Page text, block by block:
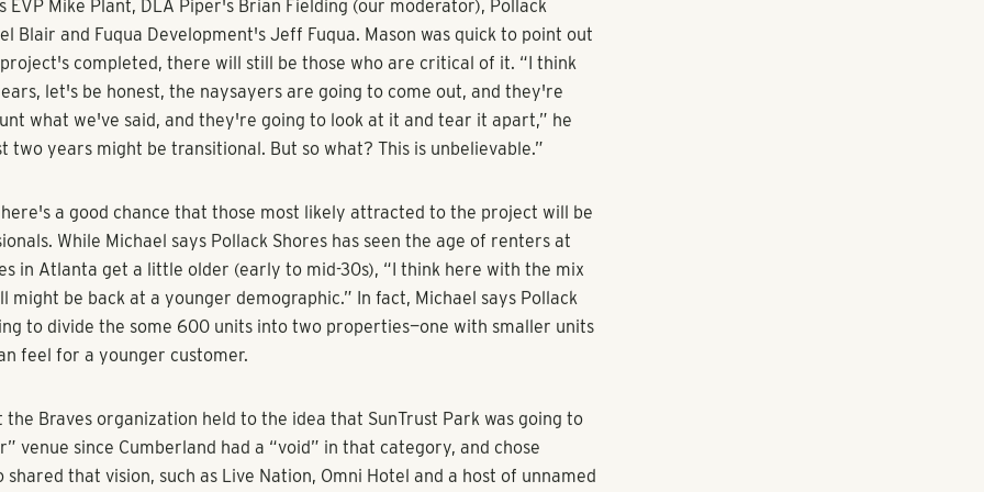
Bisnow
Park is finally giving the Cumberland/Galleria area something iconic.
Comcast is moving there.
which as much as we love it, has missed a soul. It doesn't
City Market, or its White Provisions, or its Streets of Buckhead. Well, it
Pope & Land's Mason Zimmerman, one of our panelists involved in the